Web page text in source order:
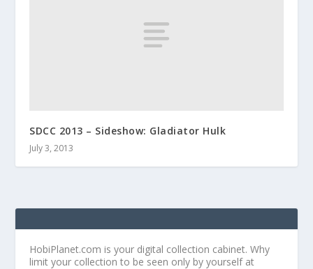
SDCC 2013 – Sideshow: Gladiator Hulk
July 3, 2013
HobiPlanet.com is your digital collection cabinet. Why
limit your collection to be seen only by yourself at